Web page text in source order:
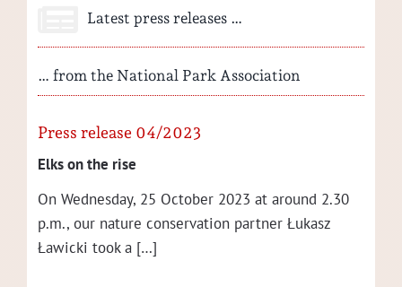
Latest press releases …
… from the National Park Association
Press release 04/2023
Elks on the rise
On Wednes­day, 25 Octo­ber 2023 at around 2.30
p.m., our nature con­ser­va­tion part­ner Łukasz
Ław­ic­ki took a […]